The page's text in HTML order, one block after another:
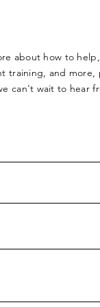
about how to help,
training, and more,
can't wait to hear